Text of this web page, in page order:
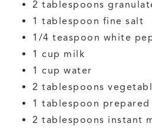
2 tablespoons
1 tablespoon fine salt
1/4 teaspoon white
1 cup milk
1 cup water
2 tablespoons
1 tablespoon prepared
2 tablespoons instant